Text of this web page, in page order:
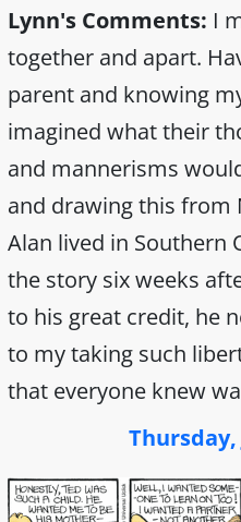
Lynn's Comments: I
together and apart.
parent and knowing
imagined what their
and mannerisms
and drawing this from
Alan lived in Southern
the story six weeks
to his great credit, he
to my taking such
that everyone knew
Thursday,